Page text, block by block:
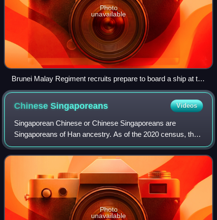
Photo
unavailable
Brunei Malay Regiment recruits prepare to board a ship at the
wharf for Malaya in 1961
ChineseSingaporeans Videos
Singaporean Chinese or Chinese Singaporeans are
Singaporeans of Han ancestry. As of the 2020 census, they
constitute 75.9% of the resident population, making them
the largest ethnic group in Singapore
Photo
unavailable